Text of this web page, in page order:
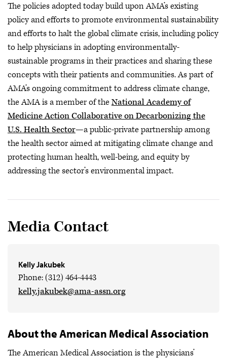
The policies adopted today build upon AMA’s existing
policy and efforts to promote environmental sustainability
and efforts to halt the global climate crisis, including policy
to help physicians in adopting environmentally-
sustainable programs in their practices and sharing these
concepts with their patients and communities. As part of
AMA’s ongoing commitment to address climate change,
the AMA is a member of theNational Academy of
Medicine Action Collaborative on Decarbonizing the
U.S. Health Sector—a public-private partnership among
the health sector aimed at mitigating climate change and
protecting human health, well-being, and equity by
addressing the sector’s environmental impact.
Media Contact
Kelly Jakubek
Phone: (312) 464-4443
kelly.jakubek@ama-assn.org
About the American Medical Association
The American Medical Association is the physicians’